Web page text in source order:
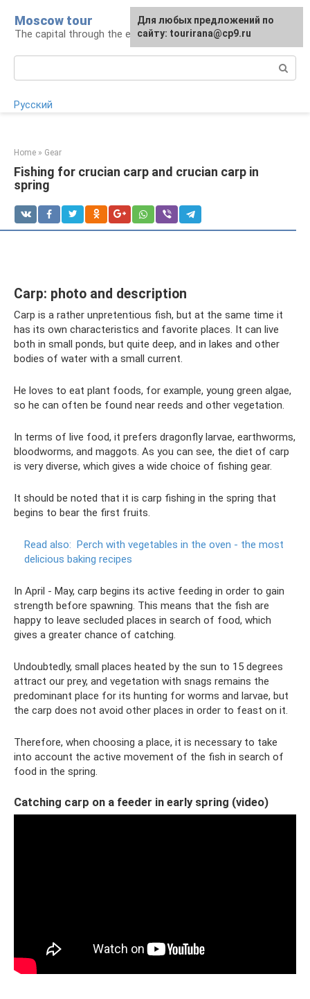
content
Moscow tour
The capital through the eyes of a tourist
Русский
Home » Gear
Fishing for crucian carp and crucian carp in
spring
Carp: photo and description
Carp is a rather unpretentious fish, but at the same time it
has its own characteristics and favorite places. It can live
both in small ponds, but quite deep, and in lakes and other
bodies of water with a small current.
He loves to eat plant foods, for example, young green algae,
so he can often be found near reeds and other vegetation.
In terms of live food, it prefers dragonfly larvae, earthworms,
bloodworms, and maggots. As you can see, the diet of carp
is very diverse, which gives a wide choice of fishing gear.
It should be noted that it is carp fishing in the spring that
begins to bear the first fruits.
Read also: Perch with vegetables in the oven - the most
delicious baking recipes
In April - May, carp begins its active feeding in order to gain
strength before spawning. This means that the fish are
happy to leave secluded places in search of food, which
gives a greater chance of catching.
Undoubtedly, small places heated by the sun to 15 degrees
attract our prey, and vegetation with snags remains the
predominant place for its hunting for worms and larvae, but
the carp does not avoid other places in order to feast on it.
Therefore, when choosing a place, it is necessary to take
into account the active movement of the fish in search of
food in the spring.
Catching carp on a feeder in early spring (video)
For any suggestions regarding
the site:[email protected]
Для любых предложений по
сайту: tourirana@cp9.ru